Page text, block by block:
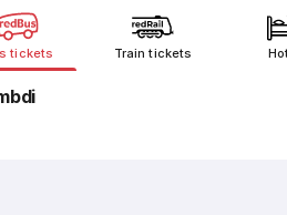
tickets Train tickets